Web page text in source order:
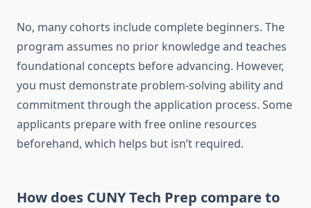
No, many cohorts include complete beginners. The
program assumes no prior knowledge and teaches
foundational concepts before advancing. However,
you must demonstrate problem-solving ability and
commitment through the application process. Some
applicants prepare with free online resources
beforehand, which helps but isn’t required.
How does CUNY Tech Prep compare to